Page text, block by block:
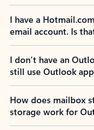
I have a
email account. Is
I don’t have an
still use Outlook
How does mailbox
storage work for